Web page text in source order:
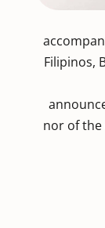
Filipinos,
nor of the